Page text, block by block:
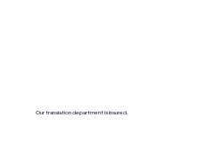
Our translation department is insured.